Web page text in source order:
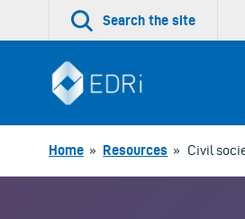
Search the site
Home » Resources » Civil